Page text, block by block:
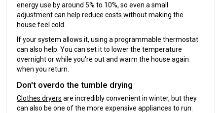
energy use by around 5% to 10%, so even a small
adjustment can help reduce costs without making the
house feel cold.
If your system allows it, using a programmable thermostat
can also help. You can set it to lower the temperature
overnight or while you're out and warm the house again
when you return.
Don't overdo the tumble drying
Clothes dryers are incredibly convenient in winter, but they
can also be one of the more expensive appliances to run.